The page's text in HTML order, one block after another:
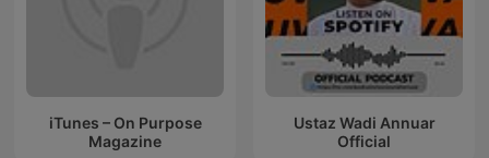
iTunes – On Purpose
Magazine
Ustaz Wadi Annuar
Official